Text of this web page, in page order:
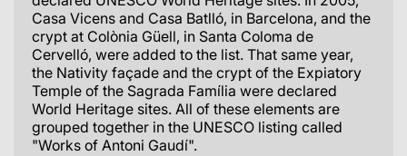
Casa Vicens and Casa Batlló, in Barcelona, and the
crypt at Colònia Güell, in Santa Coloma de
Cervelló, were added to the list. That same year,
the Nativity façade and the crypt of the Expiatory
Temple of the Sagrada Família were declared
World Heritage sites. All of these elements are
grouped together in the UNESCO listing called
"Works of Antoni Gaudí".